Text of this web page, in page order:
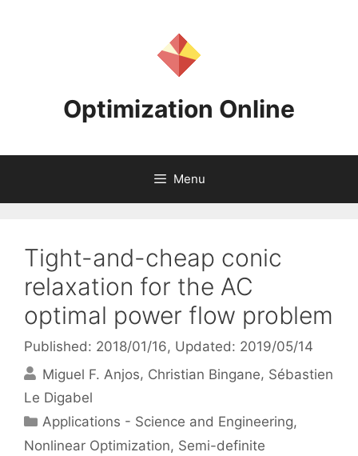
Optimization Online
Menu
Tight-and-cheap conic
relaxation for the AC
optimal power flow problem
Published: 2018/01/16, Updated: 2019/05/14
Miguel F. Anjos Christian Bingane Sébastien
Le Digabel
Categories
Applications - Science and Engineering,
Nonlinear Optimization, Semi-definite